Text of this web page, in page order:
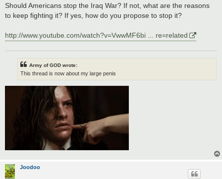
s
Should Americans stop the Iraq War? If not, what are the reasons
to keep fighting it? If yes, how do you propose to stop it?
http://www.youtube.com/watch?v=VwwMF6bi ... re=related
Army of GOD wrote:
This thread is now about my large penis
Joodoo